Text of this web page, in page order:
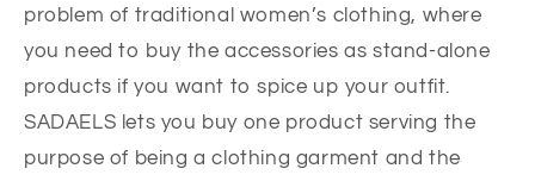
problem of traditional women’s clothing, where
you need to buy the accessories as stand-alone
products if you want to spice up your outfit.
SADAELS lets you buy one product serving the
purpose of being a clothing garment and the